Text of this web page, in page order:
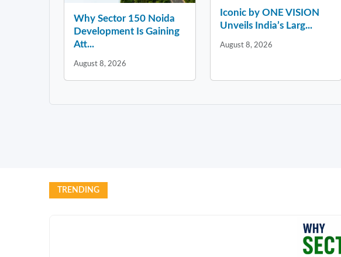
Why Sector 150 Noida
Development Is Gaining
Att...
August 8, 2026
Iconic by ONE VISION
Unveils India’s Larg...
August 8, 2026
TRENDING